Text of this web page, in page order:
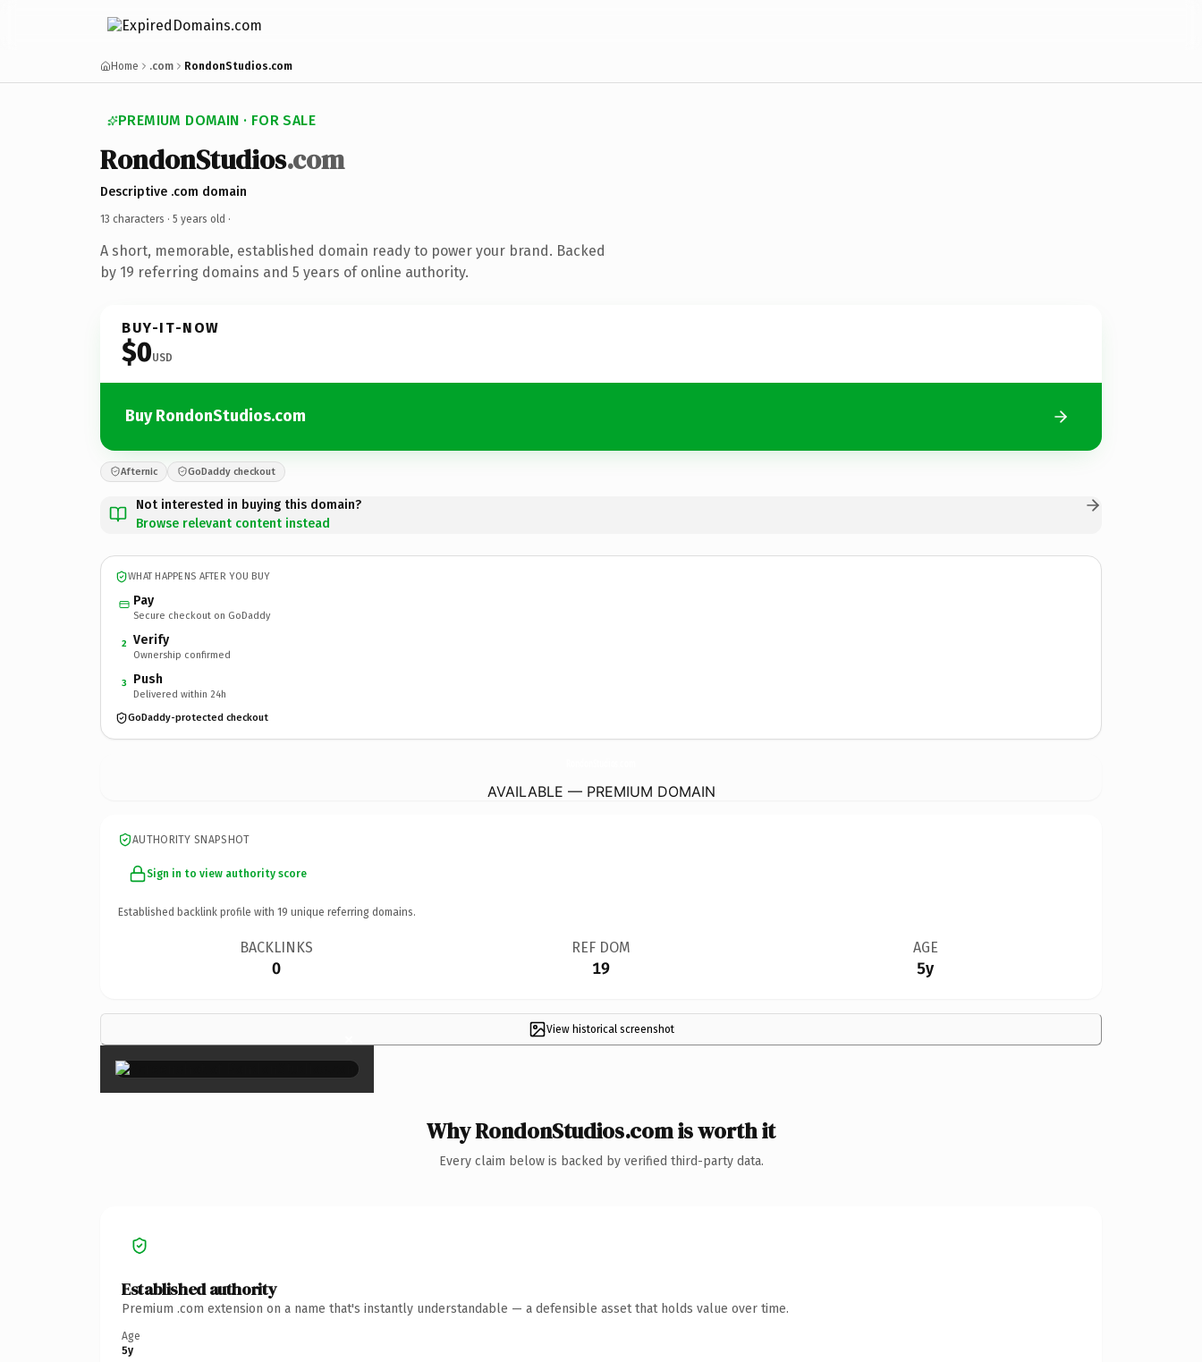
Home .com RondonStudios.com
PREMIUM DOMAIN · FOR SALE
RondonStudios.com
Descriptive .com domain
13 characters · 5 years old ·
A short, memorable, established domain ready to power your brand. Backed
by 19 referring domains and 5 years of online authority.
BUY-IT-NOW
$0USD
Buy RondonStudios.com
Afternic GoDaddy checkout
Not interested in buying this domain?
Browse relevant content instead
WHAT HAPPENS AFTER YOU BUY
Pay
Secure checkout on GoDaddy
2 Verify
Ownership confirmed
3 Push
Delivered within 24h
GoDaddy-protected checkout
AVAILABLE — PREMIUM DOMAIN
AUTHORITY SNAPSHOT
Sign in to view authority score
Established backlink profile with 19 unique referring domains.
BACKLINKS
0
REF DOM
19
AGE
5y
View historical screenshot
×
Why RondonStudios.com is worth it
Every claim below is backed by verified third-party data.
Established authority
Premium .com extension on a name that's instantly understandable — a defensible asset that holds value over time.
Age
5y